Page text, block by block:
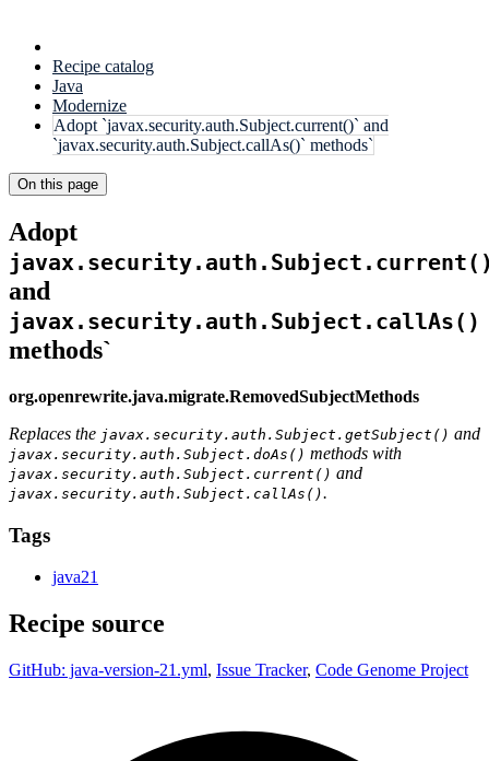
Recipe catalog
Java
Modernize
Adopt `javax.security.auth.Subject.current()` and
`javax.security.auth.Subject.callAs()` methods`
On this page
Adopt
and
javax.security.auth.Subject.callAs()
methods`
org.openrewrite.java.migrate.RemovedSubjectMethods
Replaces the javax.security.auth.Subject.getSubject() and
javax.security.auth.Subject.doAs() methods with
javax.security.auth.Subject.current() and
javax.security.auth.Subject.callAs().
Tags
java21
Recipe source
GitHub: java-version-21.yml, Issue Tracker, Code Genome Project